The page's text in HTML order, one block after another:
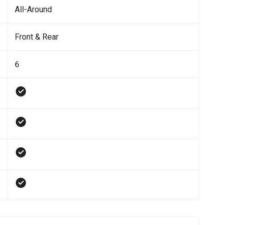
All-Around
Front & Rear
6